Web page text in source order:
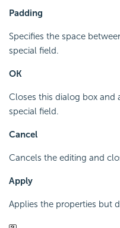
Padding
Specifies the space
special field.
OK
Closes this dialog box and
special field.
Cancel
Cancels the editing and
Apply
Applies the properties but